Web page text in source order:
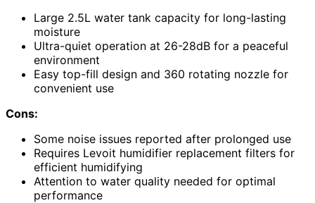
Large 2.5L water tank capacity for long-lasting
moisture
Ultra-quiet operation at 26-28dB for a peaceful
environment
Easy top-fill design and 360 rotating nozzle for
convenient use
Cons:
Some noise issues reported after prolonged use
Requires Levoit humidifier replacement filters for
efficient humidifying
Attention to water quality needed for optimal
performance